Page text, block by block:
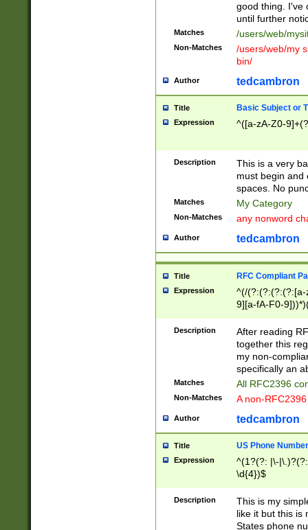
good thing. I've
until further
Matches /users/web/
Non-Matches
/users/web/my
bin/
Author tedcambron
Title Basic Subject or
Expression ^([a-zA-Z0-
Description
This is a very
must begin and
spaces. No
Matches My Category
Non-Matches any nonword
Author tedcambron
Title RFC Compliant
Expression
^(/(?:(?:(?:(?:[a-
9][a-fA-F0-
(?:%[a-fA-F0-
zA-Z0-9\\-
9]))*))*))*))$
Description
After reading
together this
my non-
specifically an
Matches All RFC2396
Non-Matches A non-
Author tedcambron
Title US Phone Number
Expression
^(1?(?: |\-
\d{4})$
Description
This is my
like it but this is
States phone